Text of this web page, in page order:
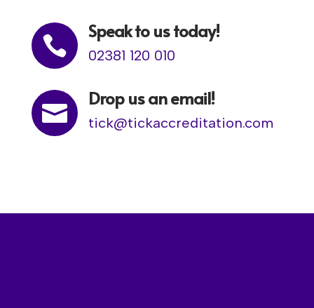

Speak to us today!
02381 120 010

Drop us an email!
tick@tickaccreditation.com